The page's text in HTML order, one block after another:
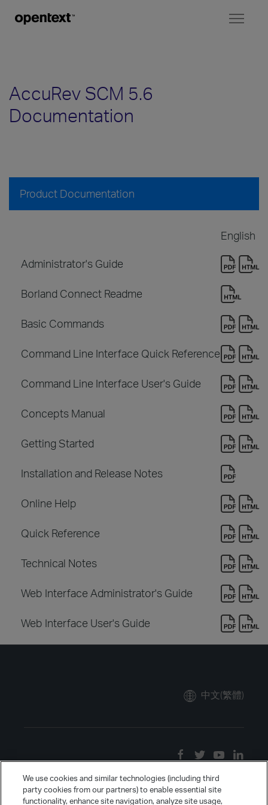
AccuRev SCM 5.6
Documentation
Product Documentation
English
Administrator's Guide
Borland Connect Readme
Basic Commands
Command Line Interface Quick Reference
Command Line Interface User's Guide
Concepts Manual
Getting Started
Installation and Release Notes
Online Help
Quick Reference
Technical Notes
Web Interface Administrator's Guide
Web Interface User's Guide
中文(繁體)
We use cookies and similar technologies (including third
party cookies from our partners) to enable essential site
functionality, enhance site navigation, analyze site usage,